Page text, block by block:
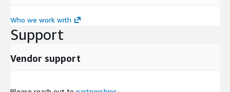
Who we work with
Support
Vendor support